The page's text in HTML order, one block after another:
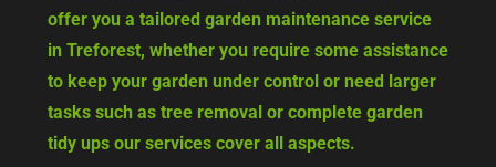
offer you a tailored garden maintenance service
in Treforest, whether you require some assistance
to keep your garden under control or need larger
tasks such as tree removal or complete garden
tidy ups our services cover all aspects.